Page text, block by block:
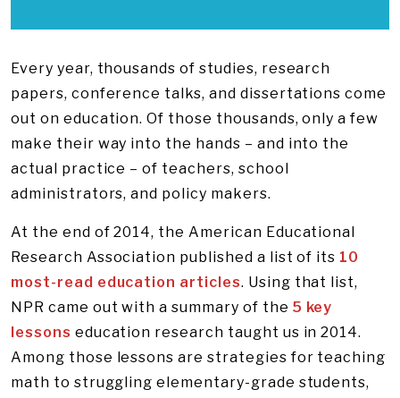
Every year, thousands of studies, research
papers, conference talks, and dissertations come
out on education. Of those thousands, only a few
make their way into the hands – and into the
actual practice – of teachers, school
administrators, and policy makers.
At the end of 2014, the American Educational
Research Association published a list of its 10
most-read education articles. Using that list,
NPR came out with a summary of the 5 key
lessons education research taught us in 2014.
Among those lessons are strategies for teaching
math to struggling elementary-grade students,